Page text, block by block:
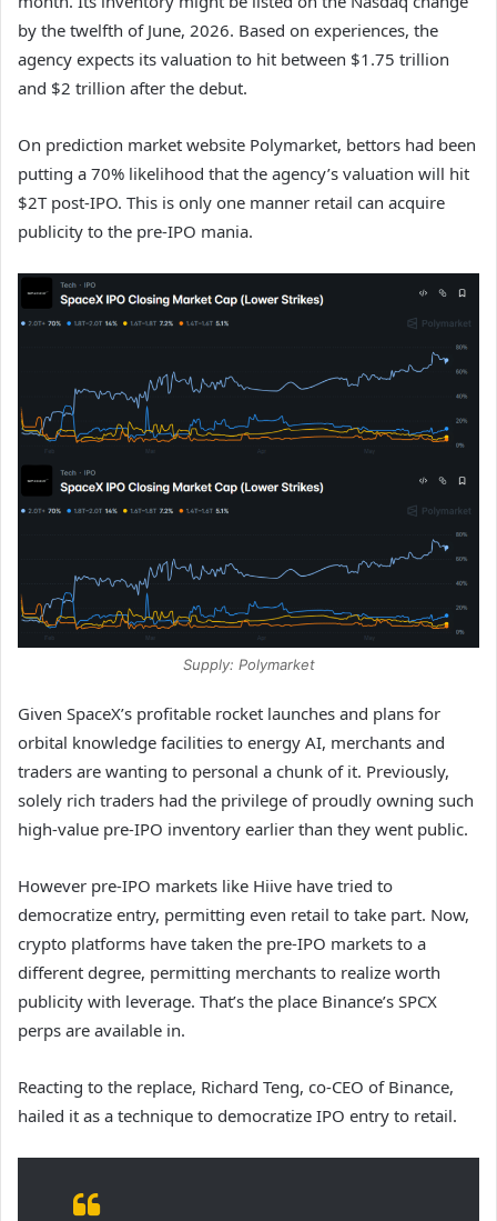
by the twelfth of June, 2026. Based on experiences, the
agency expects its valuation to hit between $1.75 trillion
and $2 trillion after the debut.
On prediction market website Polymarket, bettors had been
putting a 70% likelihood that the agency’s valuation will hit
$2T post-IPO. This is only one manner retail can acquire
publicity to the pre-IPO mania.
Supply: Polymarket
Given SpaceX’s profitable rocket launches and plans for
orbital knowledge facilities to energy AI, merchants and
traders are wanting to personal a chunk of it. Previously,
solely rich traders had the privilege of proudly owning such
high-value pre-IPO inventory earlier than they went public.
However pre-IPO markets like Hiive have tried to
democratize entry, permitting even retail to take part. Now,
crypto platforms have taken the pre-IPO markets to a
different degree, permitting merchants to realize worth
publicity with leverage. That’s the place Binance’s SPCX
perps are available in.
Reacting to the replace, Richard Teng, co-CEO of Binance,
hailed it as a technique to democratize IPO entry to retail.